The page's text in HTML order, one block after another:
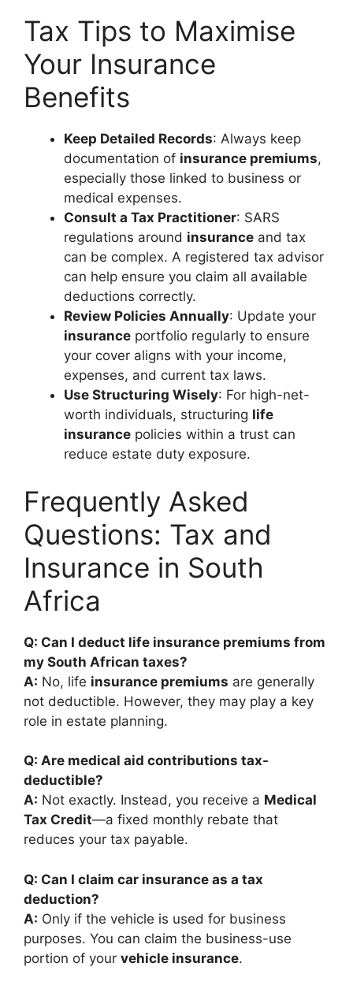
Tax Tips to Maximise
Your Insurance
Benefits
Keep Detailed Records: Always keep
documentation of insurance premiums,
especially those linked to business or
medical expenses.
Consult a Tax Practitioner: SARS
regulations around insurance and tax
can be complex. A registered tax advisor
can help ensure you claim all available
deductions correctly.
Review Policies Annually: Update your
insurance portfolio regularly to ensure
your cover aligns with your income,
expenses, and current tax laws.
Use Structuring Wisely: For high-net-
worth individuals, structuring life
insurance policies within a trust can
reduce estate duty exposure.
Frequently Asked
Questions: Tax and
Insurance in South
Africa
Q: Can I deduct life insurance premiums from
my South African taxes?
A: No, life insurance premiums are generally
not deductible. However, they may play a key
role in estate planning.
Q: Are medical aid contributions tax-
deductible?
A: Not exactly. Instead, you receive a Medical
Tax Credit—a fixed monthly rebate that
reduces your tax payable.
Q: Can I claim car insurance as a tax
deduction?
A: Only if the vehicle is used for business
purposes. You can claim the business-use
portion of your vehicle insurance.